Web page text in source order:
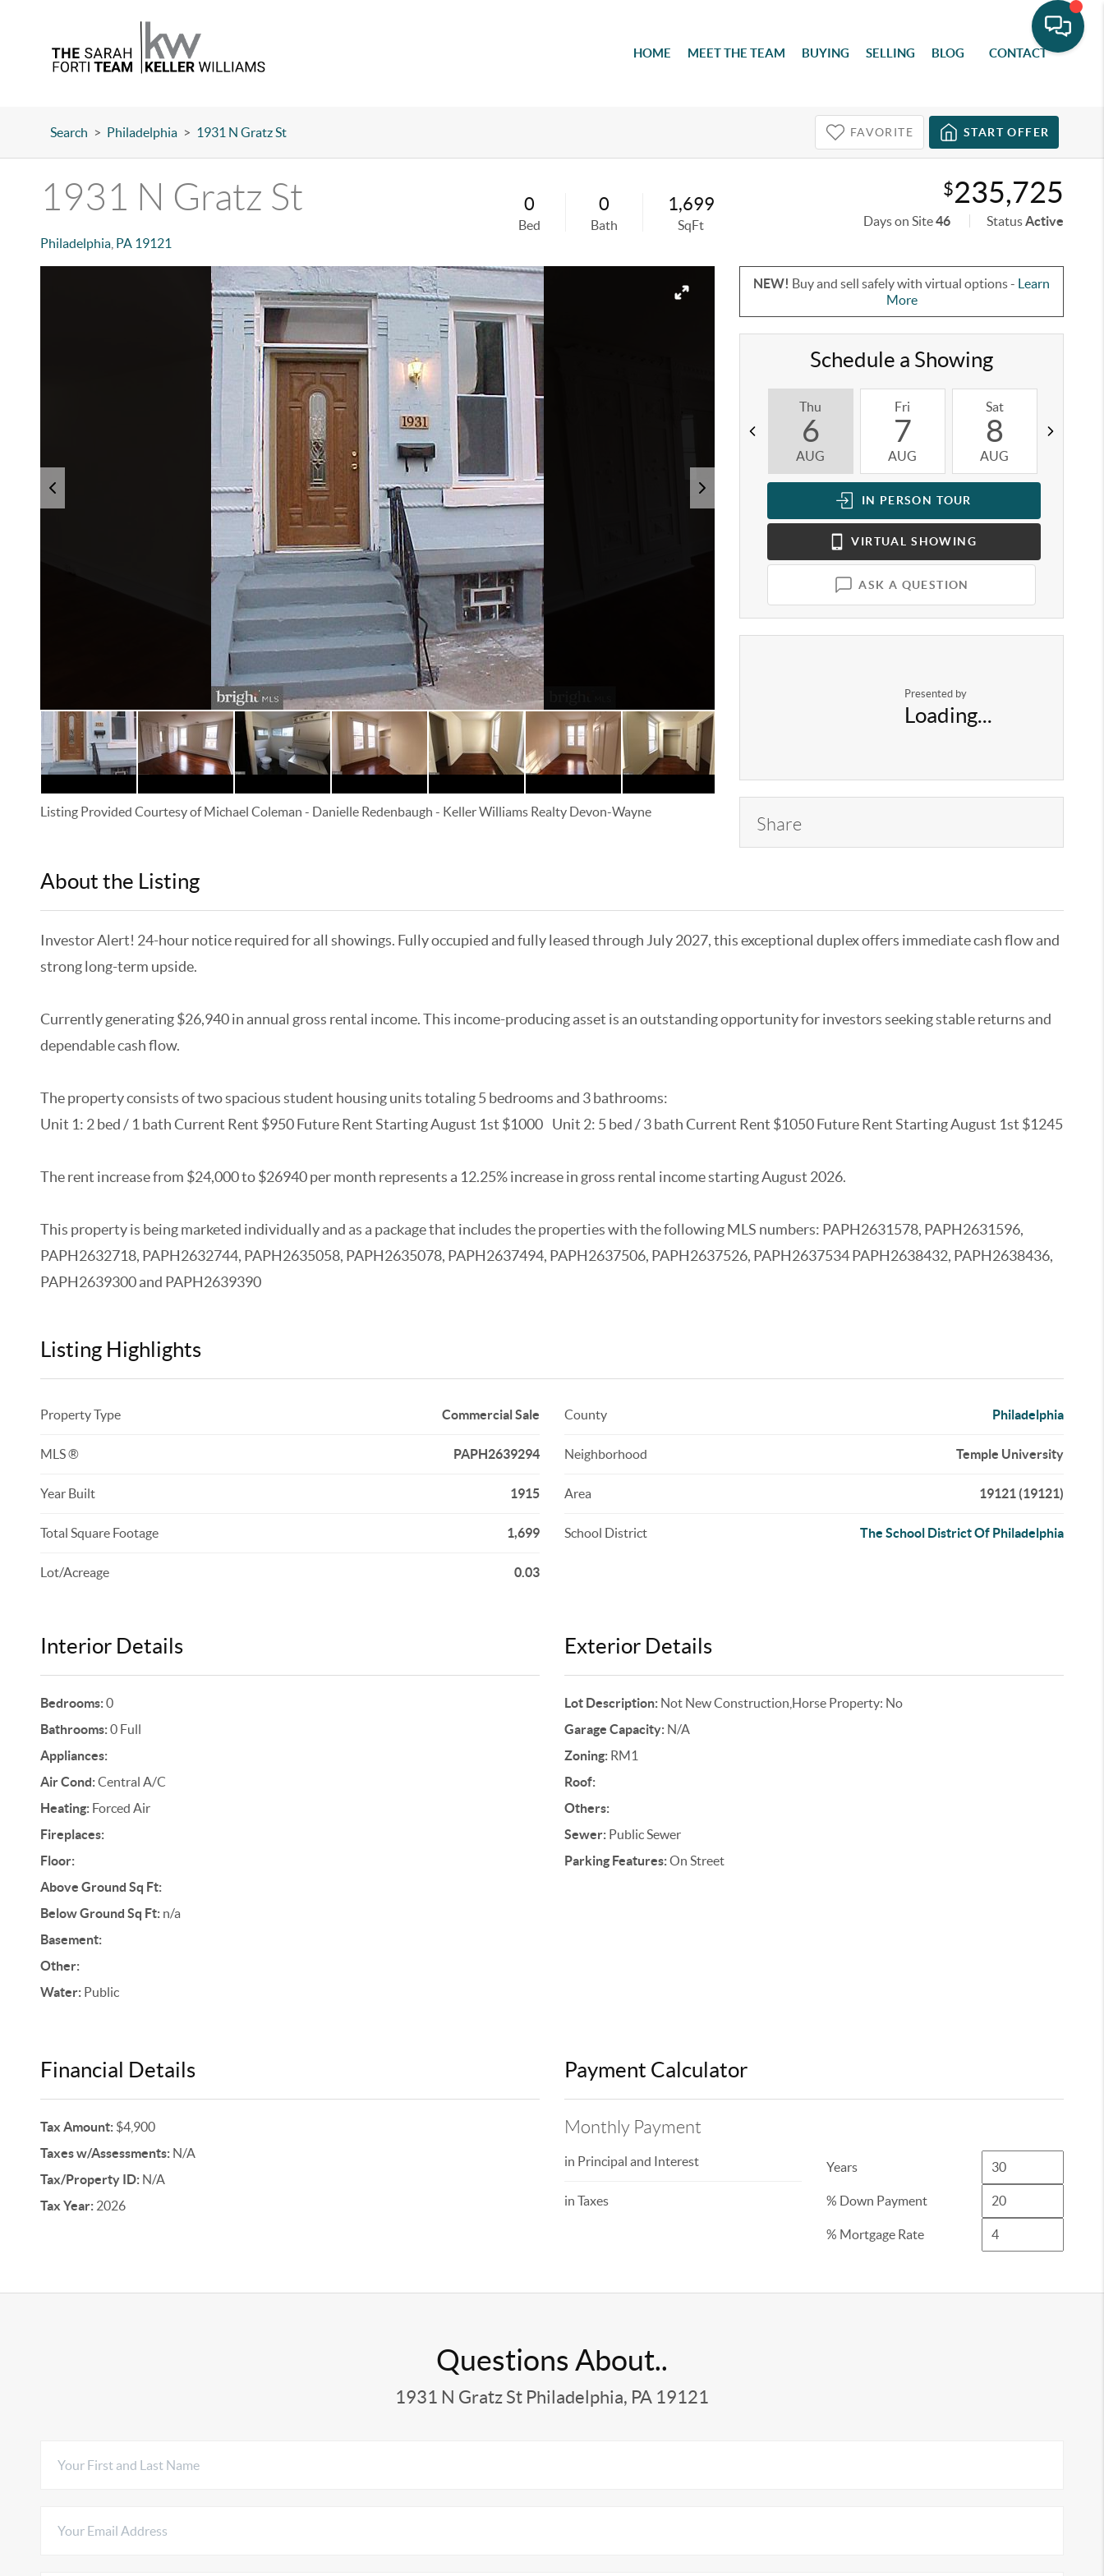
HOME MEET THE TEAM BUYING SELLING BLOG CONTACT
Search > Philadelphia > 1931 N Gratz St FAVORITE START OFFER
1931 N Gratz St
Philadelphia, PA 19121
0
Bed
0
Bath
1,699
SqFt
$235,725
Days on Site46 StatusActive
Listing Provided Courtesy ofMichael Coleman - Danielle Redenbaugh - Keller Williams Realty Devon-Wayne
NEW! Buy and sell safely with virtual options - Learn
More
Schedule a Showing
Thu
6
AUG
Fri
7
AUG
Sat
8
AUG
IN PERSON TOUR
VIRTUAL SHOWING
ASK A QUESTION
Presented by
Loading...
Share
About the Listing
Investor Alert! 24-hour notice required for all showings. Fully occupied and fully leased through July 2027, this exceptional duplex offers immediate cash flow and
strong long-term upside.
Currently generating $26,940 in annual gross rental income. This income-producing asset is an outstanding opportunity for investors seeking stable returns and
dependable cash flow.
The property consists of two spacious student housing units totaling 5 bedrooms and 3 bathrooms:
Unit 1: 2 bed / 1 bath Current Rent $950 Future Rent Starting August 1st $1000 Unit 2: 5 bed / 3 bath Current Rent $1050 Future Rent Starting August 1st $1245
The rent increase from $24,000 to $26940 per month represents a 12.25% increase in gross rental income starting August 2026.
This property is being marketed individually and as a package that includes the properties with the following MLS numbers: PAPH2631578, PAPH2631596,
PAPH2632718, PAPH2632744, PAPH2635058, PAPH2635078, PAPH2637494, PAPH2637506, PAPH2637526, PAPH2637534 PAPH2638432, PAPH2638436,
PAPH2639300 and PAPH2639390
Listing Highlights
Property Type Commercial Sale
MLS ® PAPH2639294
Year Built 1915
Total Square Footage 1,699
Lot/Acreage 0.03
County Philadelphia
Neighborhood Temple University
Area 19121 (19121)
School District The School District Of Philadelphia
Interior Details
Bedrooms:0
Bathrooms:0 Full
Appliances:
Air Cond:Central A/C
Heating:Forced Air
Fireplaces:
Floor:
Above Ground Sq Ft:
Below Ground Sq Ft:n/a
Basement:
Other:
Water:Public
Exterior Details
Lot Description:Not New Construction,Horse Property: No
Garage Capacity:N/A
Zoning:RM1
Roof:
Others:
Sewer:Public Sewer
Parking Features:On Street
Financial Details
Tax Amount:$4,900
Taxes w/Assessments:N/A
Tax/Property ID:N/A
Tax Year:2026
Payment Calculator
Monthly Payment
in Principal and Interest
in Taxes
Years
% Down Payment
% Mortgage Rate
Questions About..
1931 N Gratz St Philadelphia, PA 19121